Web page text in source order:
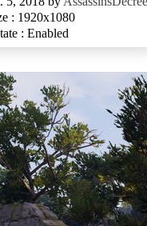
: 1920x1080
: Enabled